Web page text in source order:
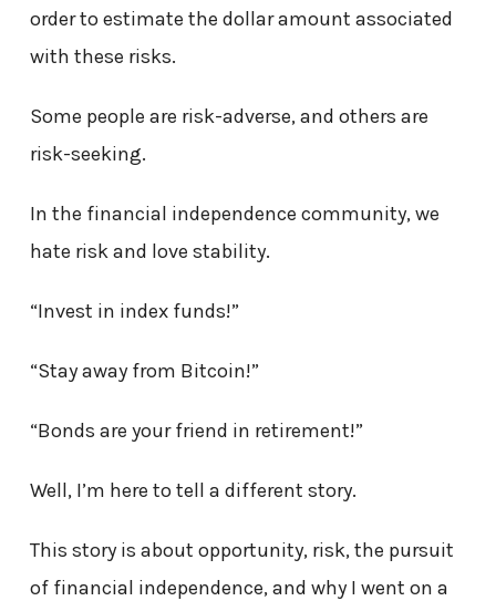
order to estimate the dollar amount associated
with these risks.
Some people are risk-adverse, and others are
risk-seeking.
In the financial independence community, we
hate risk and love stability.
“Invest in index funds!”
“Stay away from Bitcoin!”
“Bonds are your friend in retirement!”
Well, I’m here to tell a different story.
This story is about opportunity, risk, the pursuit
of financial independence, and why I went on a